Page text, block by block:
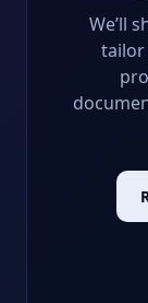
We’ll
tailor